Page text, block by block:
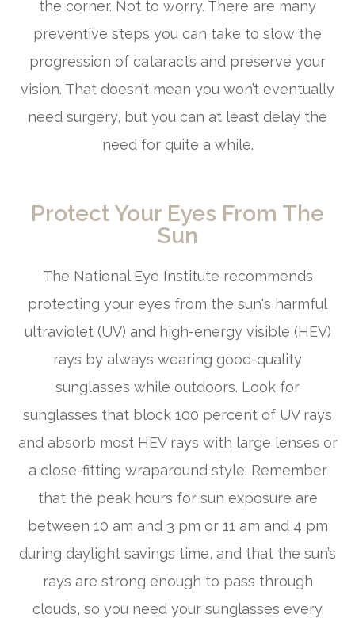
the corner. Not to worry. There are many
preventive steps you can take to slow the
progression of cataracts and preserve your
vision. That doesn’t mean you won’t eventually
need surgery, but you can at least delay the
need for quite a while.
Protect Your Eyes From The
Sun
The National Eye Institute recommends
protecting your eyes from the sun's harmful
ultraviolet (UV) and high-energy visible (HEV)
rays by always wearing good-quality
sunglasses while outdoors. Look for
sunglasses that block 100 percent of UV rays
and absorb most HEV rays with large lenses or
a close-fitting wraparound style. Remember
that the peak hours for sun exposure are
between 10 am and 3 pm or 11 am and 4 pm
during daylight savings time, and that the sun’s
rays are strong enough to pass through
clouds, so you need your sunglasses every